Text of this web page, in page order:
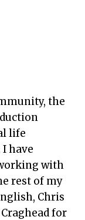
the
life
have
with
rest of my
Chris
for